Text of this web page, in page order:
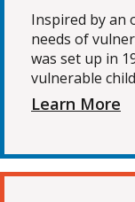
Inspired by an
needs of
was set up in
vulnerable
Learn More